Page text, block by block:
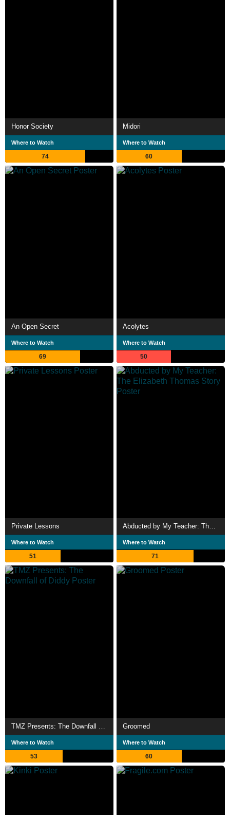
Honor Society
Where to Watch
74
Midori
Where to Watch
60
An Open Secret
Where to Watch
69
Acolytes
Where to Watch
50
Private Lessons
Where to Watch
51
Abducted by My Teacher: The Elizabeth Thomas Story
Where to Watch
71
Where to Watch
53
Groomed
Where to Watch
60